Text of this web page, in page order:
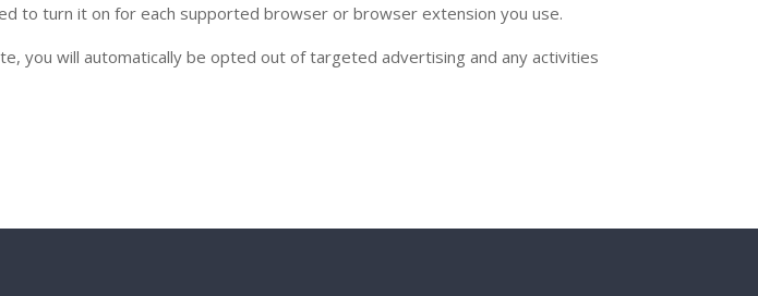
to turn it on for each supported browser or browser extension you use.
you will automatically be opted out of targeted advertising and any activities